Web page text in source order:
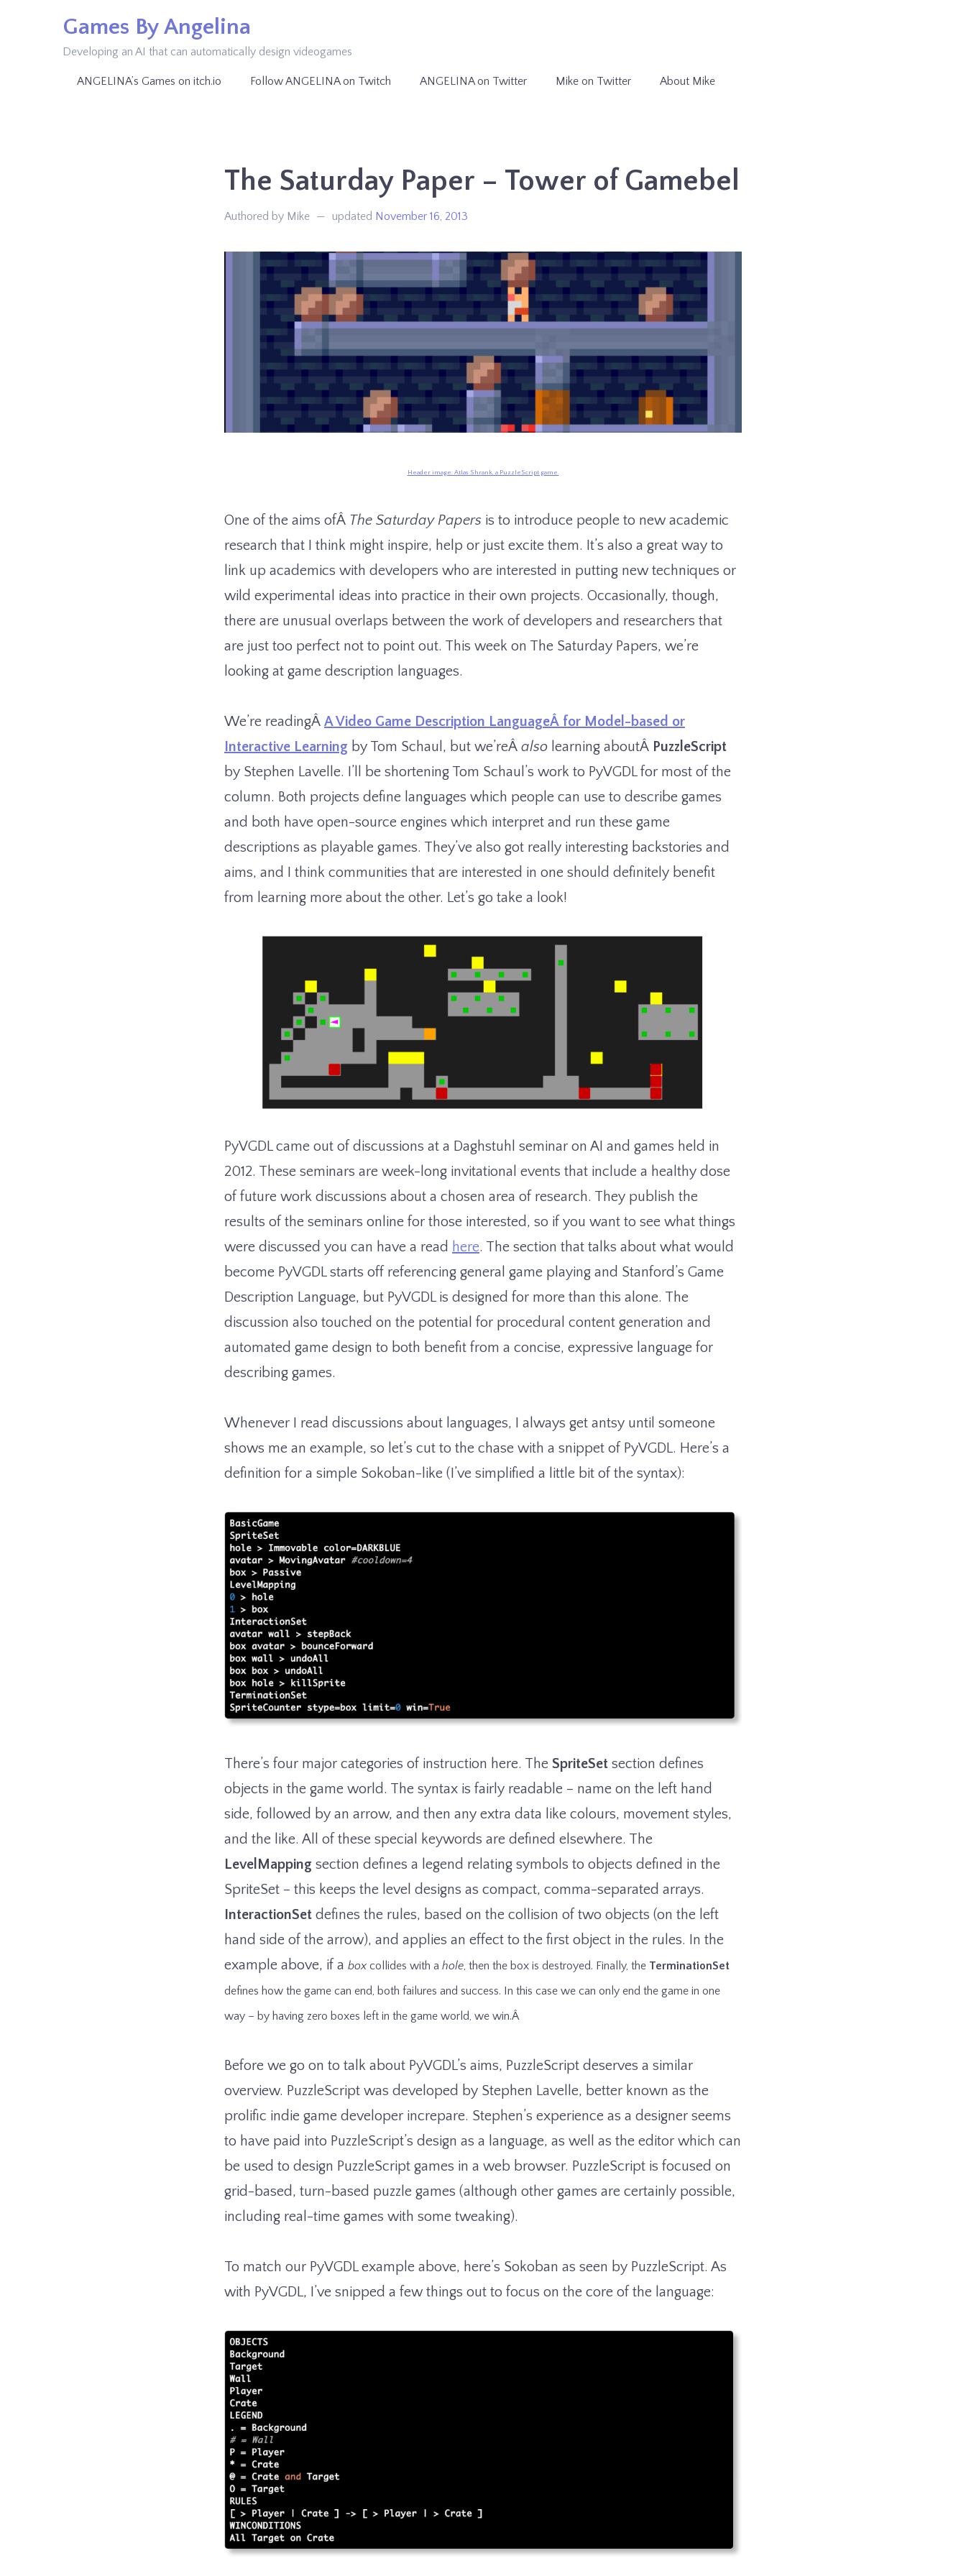
Games By Angelina
Developing an AI that can automatically design videogames
ANGELINA’s Games on itch.io Follow ANGELINA on Twitch ANGELINA on Twitter Mike on Twitter About Mike
The Saturday Paper – Tower of Gamebel
Authored by Mike updated November 16, 2013
Header image: Atlas Shrank, a PuzzleScript game.
One of the aims ofÂ The Saturday Papers is to introduce people to new academic
research that I think might inspire, help or just excite them. It’s also a great way to
link up academics with developers who are interested in putting new techniques or
wild experimental ideas into practice in their own projects. Occasionally, though,
there are unusual overlaps between the work of developers and researchers that
are just too perfect not to point out. This week on The Saturday Papers, we’re
looking at game description languages.
We’re readingÂ A Video Game Description LanguageÂ for Model-based or
Interactive Learning by Tom Schaul, but we’reÂ also learning aboutÂ PuzzleScript
by Stephen Lavelle. I’ll be shortening Tom Schaul’s work to PyVGDL for most of the
column. Both projects define languages which people can use to describe games
and both have open-source engines which interpret and run these game
descriptions as playable games. They’ve also got really interesting backstories and
aims, and I think communities that are interested in one should definitely benefit
from learning more about the other. Let’s go take a look!
PyVGDL came out of discussions at a Daghstuhl seminar on AI and games held in
2012. These seminars are week-long invitational events that include a healthy dose
of future work discussions about a chosen area of research. They publish the
results of the seminars online for those interested, so if you want to see what things
were discussed you can have a read here. The section that talks about what would
become PyVGDL starts off referencing general game playing and Stanford’s Game
Description Language, but PyVGDL is designed for more than this alone. The
discussion also touched on the potential for procedural content generation and
automated game design to both benefit from a concise, expressive language for
describing games.
Whenever I read discussions about languages, I always get antsy until someone
shows me an example, so let’s cut to the chase with a snippet of PyVGDL. Here’s a
definition for a simple Sokoban-like (I’ve simplified a little bit of the syntax):
There’s four major categories of instruction here. The SpriteSet section defines
objects in the game world. The syntax is fairly readable – name on the left hand
side, followed by an arrow, and then any extra data like colours, movement styles,
and the like. All of these special keywords are defined elsewhere. The
LevelMapping section defines a legend relating symbols to objects defined in the
SpriteSet – this keeps the level designs as compact, comma-separated arrays.
InteractionSet defines the rules, based on the collision of two objects (on the left
hand side of the arrow), and applies an effect to the first object in the rules. In the
example above, if a box collides with a hole, then the box is destroyed. Finally, the TerminationSet
defines how the game can end, both failures and success. In this case we can only end the game in one
way – by having zero boxes left in the game world, we win.Â
Before we go on to talk about PyVGDL’s aims, PuzzleScript deserves a similar
overview. PuzzleScript was developed by Stephen Lavelle, better known as the
prolific indie game developer increpare. Stephen’s experience as a designer seems
to have paid into PuzzleScript’s design as a language, as well as the editor which can
be used to design PuzzleScript games in a web browser. PuzzleScript is focused on
grid-based, turn-based puzzle games (although other games are certainly possible,
including real-time games with some tweaking).
To match our PyVGDL example above, here’s Sokoban as seen by PuzzleScript. As
with PyVGDL, I’ve snipped a few things out to focus on the core of the language: